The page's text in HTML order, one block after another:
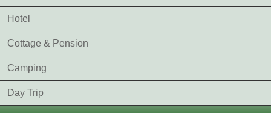
Hotel
Cottage & Pension
Camping
Day Trip